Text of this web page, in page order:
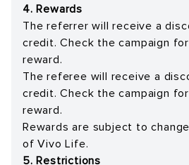
4. Rewards
The referrer will receive a
credit. Check the campaign
reward.
The referee will receive a
credit. Check the campaign
reward.
Rewards are subject to
of Vivo Life.
5. Restrictions